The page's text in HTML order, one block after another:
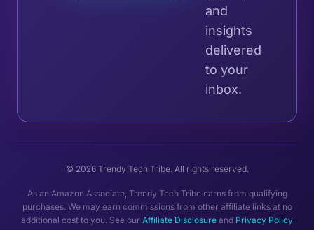
and
insights
delivered
to your
inbox.
© 2026 Trendy Tech Tribe. All rights reserved.
As an Amazon Associate, Trendy Tech Tribe earns from qualifying
purchases. We may earn commissions from other affiliate links at no
additional cost to you. See our Affiliate Disclosure and Privacy Policy